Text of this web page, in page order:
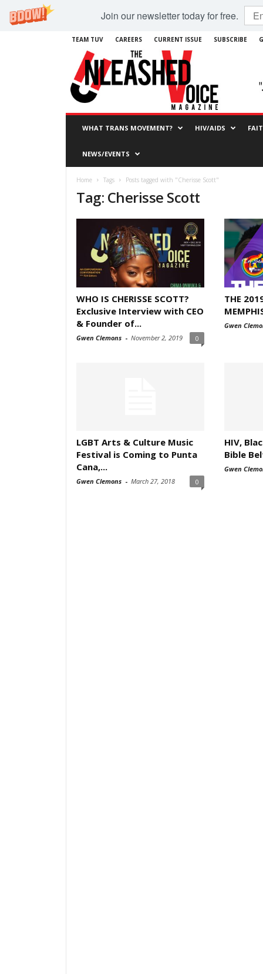
Join our newsletter today for free.
TEAM TUV CAREERS CURRENT ISSUE SUBSCRIBE
WHAT TRANS MOVEMENT? HIV/AIDS
NEWS/EVENTS
Home Tags Posts tagged with "Cherisse Scott"
Tag: Cherisse Scott
WHO IS CHERISSE SCOTT?
Exclusive Interview with CEO
& Founder of...
Gwen Clemons - November 2, 2019 0
THE
Gwen
LGBT Arts & Culture Music
Festival is Coming to Punta
Cana,...
Gwen Clemons - March 27, 2018 0
HIV,
Bible
Gwen